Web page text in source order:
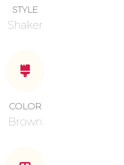
STYLE
Shaker
COLOR
Brown